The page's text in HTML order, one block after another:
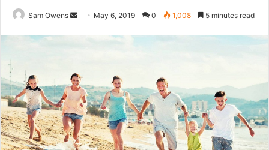
Sam Owens
a
n
e
m
a
i
May 6, 2019 0 1,008 5 minutes read